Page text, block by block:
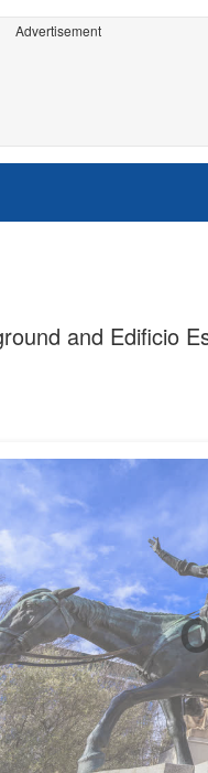
Advertisement
and Edificio